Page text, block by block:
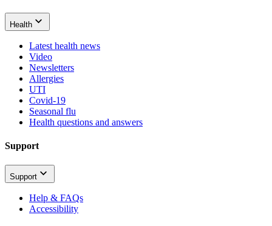
Health
Latest health news
Video
Newsletters
Allergies
UTI
Covid-19
Seasonal flu
Health questions and answers
Support
Support
Help & FAQs
Accessibility